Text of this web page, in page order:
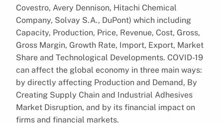
Covestro, Avery Dennison, Hitachi Chemical
Company, Solvay S.A., DuPont) which including
Capacity, Production, Price, Revenue, Cost, Gross,
Gross Margin, Growth Rate, Import, Export, Market
Share and Technological Developments. COVID-19
can affect the global economy in three main ways:
by directly affecting Production and Demand, By
Creating Supply Chain and Industrial Adhesives
Market Disruption, and by its financial impact on
firms and financial markets.